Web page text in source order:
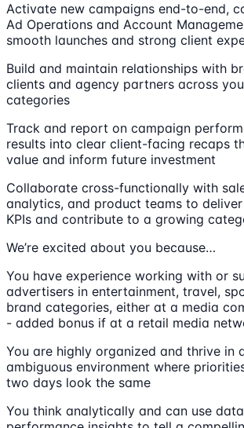
Activate new campaigns end-to-end,
Ad Operations and Account
smooth launches and strong client
Build and maintain relationships with
clients and agency partners across
categories
Track and report on campaign
results into clear client-facing recaps
value and inform future investment
Collaborate cross-functionally with
analytics, and product teams to
KPIs and contribute to a growing
We’re excited about you because…
You have experience working with or
advertisers in entertainment, travel,
brand categories, either at a media
- added bonus if at a retail media
You are highly organized and thrive in
ambiguous environment where
two days look the same
You think analytically and can use